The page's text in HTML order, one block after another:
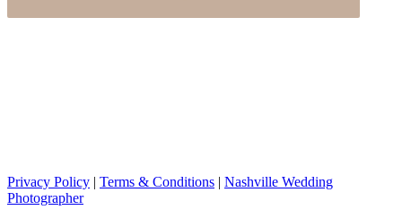
Privacy Policy | Terms & Conditions | Nashville Wedding
Photographer